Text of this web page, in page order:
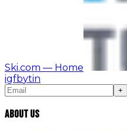
Ski.com — Home
igfbytin
+
About Us